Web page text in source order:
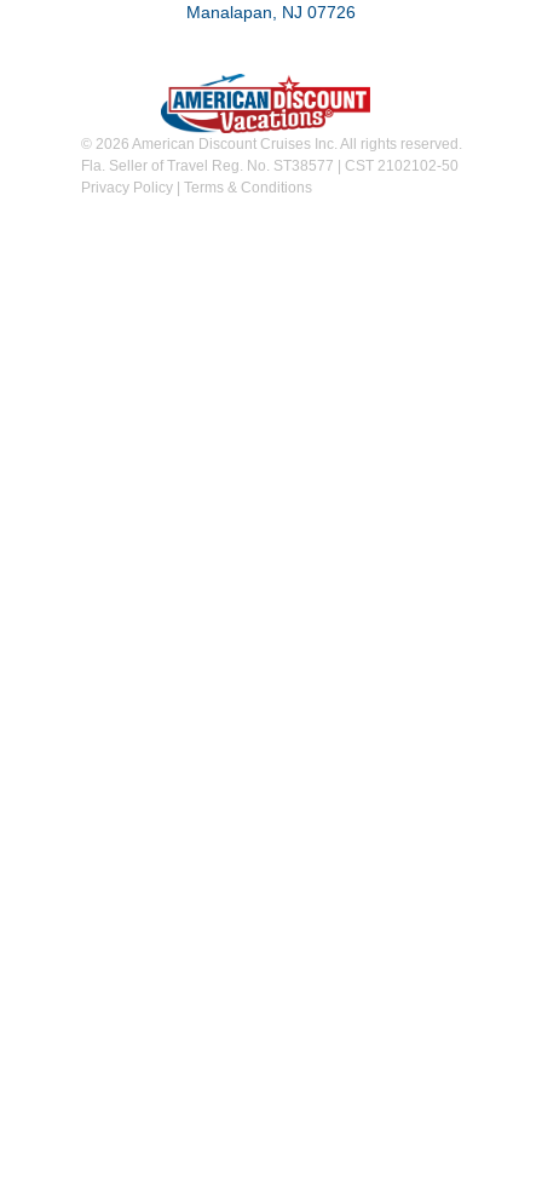
Manalapan, NJ 07726
© 2026 American Discount Cruises Inc. All rights reserved.
Fla. Seller of Travel Reg. No. ST38577 | CST 2102102-50
Privacy Policy| Terms & Conditions